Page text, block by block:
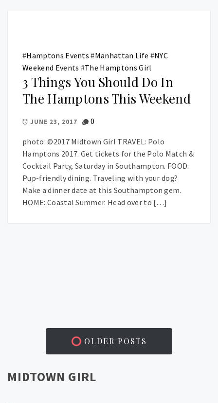
#Hamptons Events #Manhattan Life #NYC
Weekend Events #The Hamptons Girl
3 Things You Should Do In
The Hamptons This Weekend
JUNE 23, 2017 0
photo: ©2017 Midtown Girl TRAVEL: Polo
Hamptons 2017. Get tickets for the Polo Match &
Cocktail Party, Saturday in Southampton. FOOD:
Pup-friendly dining. Traveling with your dog?
Make a dinner date at this Southampton gem.
HOME: Coastal Summer. Head over to […]
OLDER POSTS
MIDTOWN GIRL